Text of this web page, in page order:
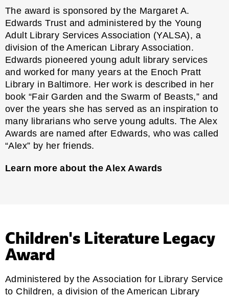
The award is sponsored by the Margaret A.
Edwards Trust and administered by theYoung
Adult Library Services Association (YALSA), a
division of the American Library Association.
Edwards pioneered young adult library services
and worked for many years at the Enoch Pratt
Library in Baltimore. Her work is described in her
book “Fair Garden and the Swarm of Beasts,” and
over the years she has served as an inspiration to
many librarians who serve young adults. The Alex
Awards are named after Edwards, who was called
“Alex” by her friends.
Learn more about the Alex Awards
Children's Literature Legacy
Award
Administered by the Association for Library Service
to Children, a division of the American Library